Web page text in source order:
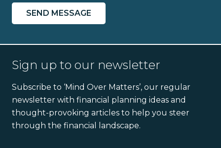
Sign up to our newsletter
Subscribe to ‘Mind Over Matters’, our regular
newsletter with financial planning ideas and
thought-provoking articles to help you steer
through the financial landscape.